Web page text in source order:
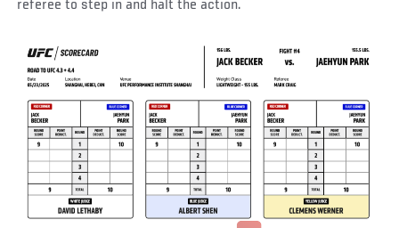
referee to step in and halt the action.